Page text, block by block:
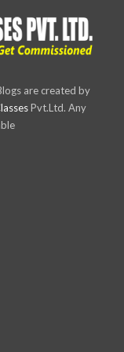
are created by
Pvt.Ltd. Any